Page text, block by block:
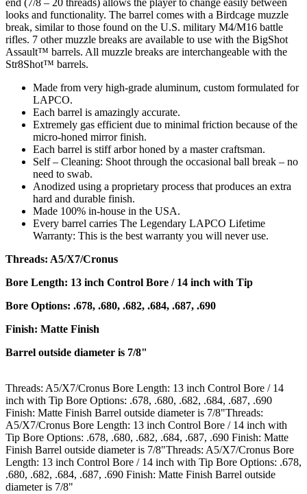
end (7/8 – 20 threads) allows the player to change easily between
looks and functionality. The barrel comes with a Birdcage muzzle
break, similar to those found on the U.S. military M4/M16 battle
rifles. 7 other muzzle breaks are available to use with the BigShot
Assault™ barrels. All muzzle breaks are interchangeable with the
Str8Shot™ barrels.
Made from very high-grade aluminum, custom formulated for
LAPCO.
Each barrel is amazingly accurate.
Extremely gas efficient due to minimal friction because of the
micro-honed mirror finish.
Each barrel is stiff arbor honed by a master craftsman.
Self – Cleaning: Shoot through the occasional ball break – no
need to swab.
Anodized using a proprietary process that produces an extra
hard and durable finish.
Made 100% in-house in the USA.
Every barrel carries The Legendary LAPCO Lifetime
Warranty: This is the best warranty you will never use.
Threads: A5/X7/Cronus
Bore Length: 13 inch Control Bore / 14 inch with Tip
Bore Options: .678, .680, .682, .684, .687, .690
Finish: Matte Finish
Barrel outside diameter is 7/8"
Threads: A5/X7/Cronus Bore Length: 13 inch Control Bore / 14
inch with Tip Bore Options: .678, .680, .682, .684, .687, .690
Finish: Matte Finish Barrel outside diameter is 7/8"Threads:
A5/X7/Cronus Bore Length: 13 inch Control Bore / 14 inch with
Tip Bore Options: .678, .680, .682, .684, .687, .690 Finish: Matte
Finish Barrel outside diameter is 7/8"Threads: A5/X7/Cronus Bore
Length: 13 inch Control Bore / 14 inch with Tip Bore Options: .678,
.680, .682, .684, .687, .690 Finish: Matte Finish Barrel outside
diameter is 7/8"